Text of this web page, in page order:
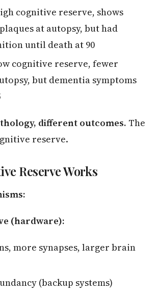
cognitive reserve, shows
at autopsy, but had
until death at 90
cognitive reserve, fewer
but dementia symptoms
different outcomes. The
reserve.
Reserve Works
(hardware):
more synapses, larger brain
(backup systems)